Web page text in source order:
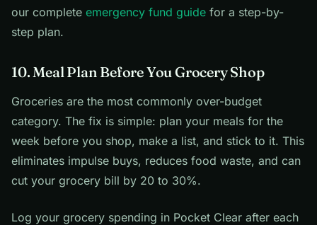
our complete emergency fund guide for a step-by-
step plan.
10. Meal Plan Before You Grocery Shop
Groceries are the most commonly over-budget
category. The fix is simple: plan your meals for the
week before you shop, make a list, and stick to it. This
eliminates impulse buys, reduces food waste, and can
cut your grocery bill by 20 to 30%.
Log your grocery spending in Pocket Clear after each